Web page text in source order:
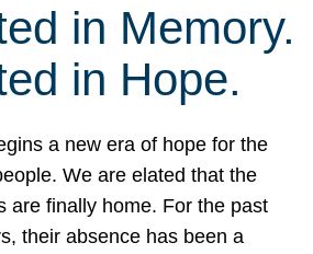
in Memory.
in Hope.
a new era of hope for the
We are elated that the
are finally home. For the past
their absence has been a